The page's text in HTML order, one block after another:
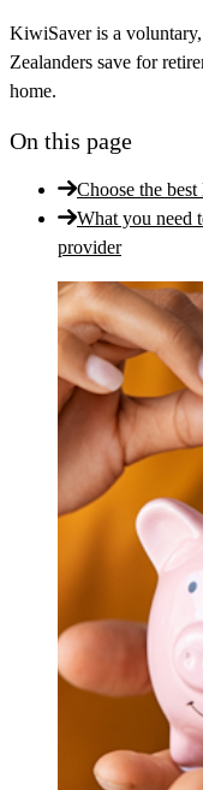
KiwiSaver is a
Zealanders save for
home.
On this page
Choose the
What you need
provider